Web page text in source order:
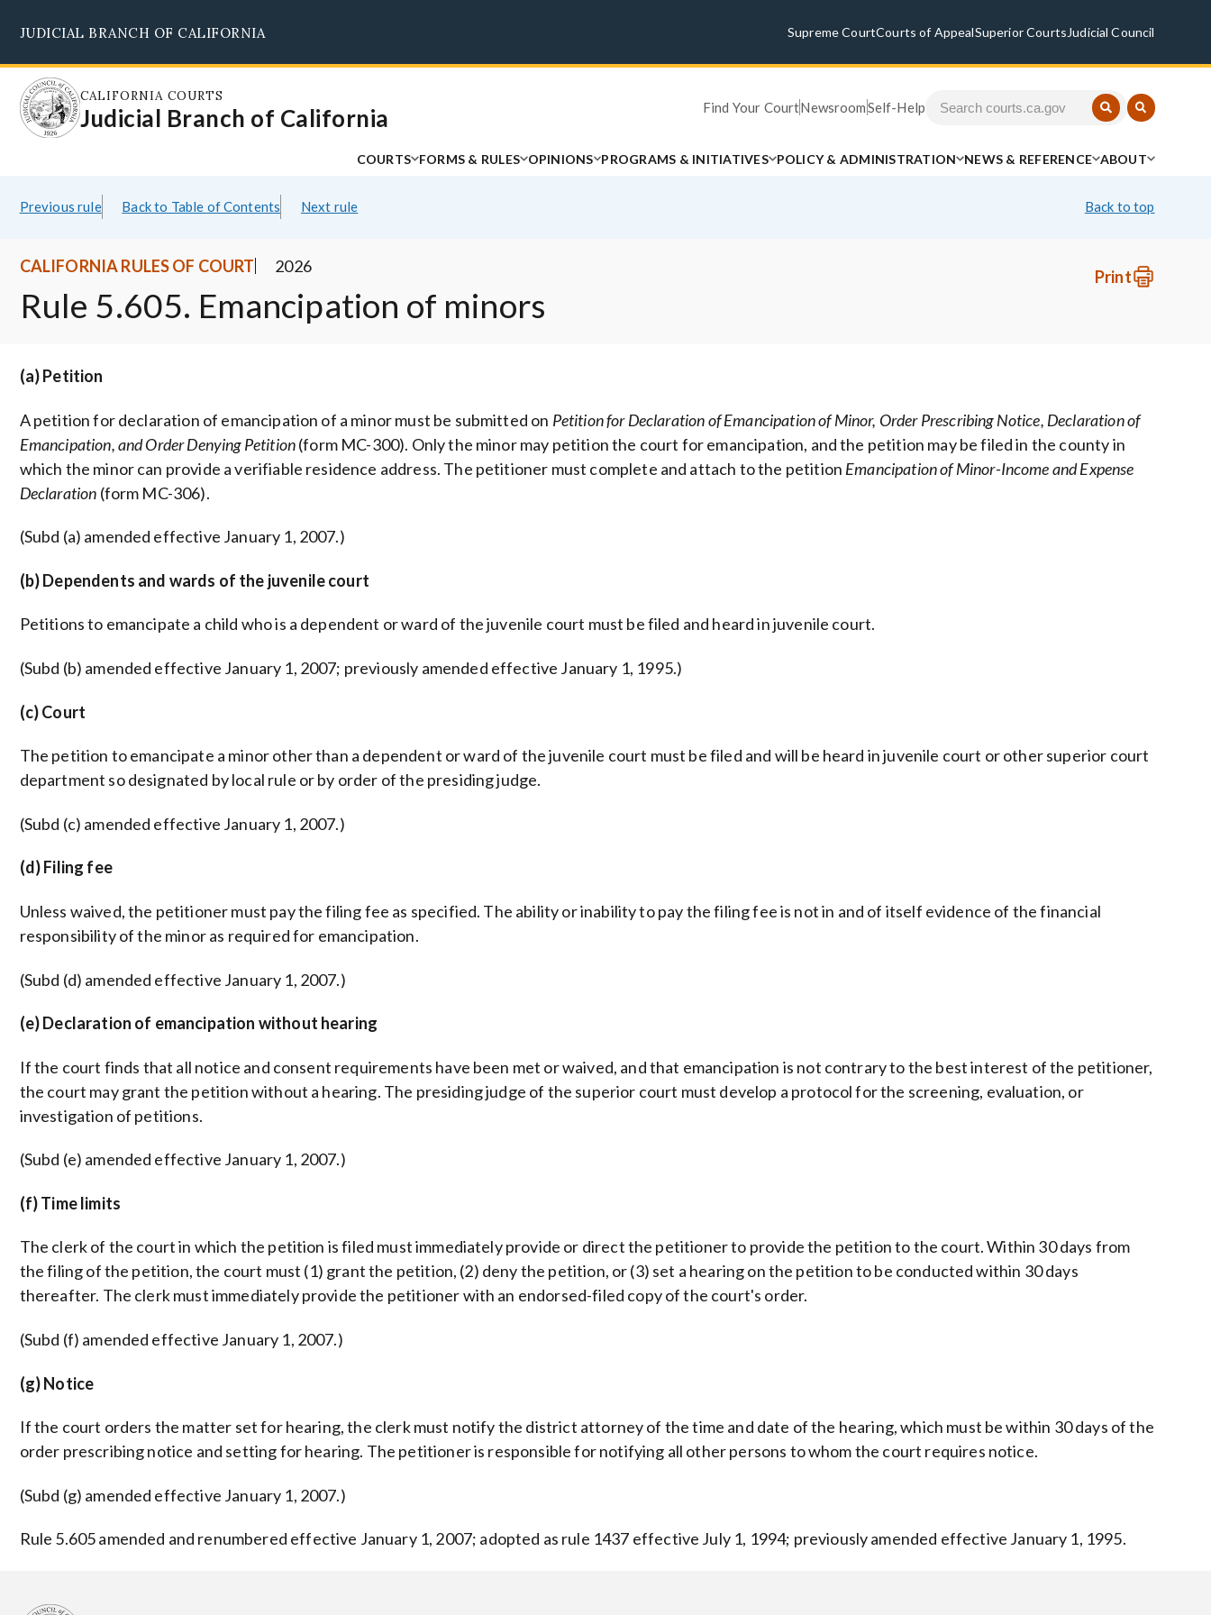
main
content
JUDICIAL BRANCH OF CALIFORNIA Supreme CourtCourts of AppealSuperior Courts Judicial Council
CALIFORNIA COURTS
Judicial Branch of California Find Your CourtNewsroomSelf-Help
COURTS FORMS & RULES OPINIONS PROGRAMS & INITIATIVES POLICY & ADMINISTRATION NEWS & REFERENCE ABOUT
Previous rule Back to Table of Contents Next rule Back to top
Print
CALIFORNIA RULES OF COURT 2026
Rule 5.605. Emancipation of minors
(a) Petition
A petition for declaration of emancipation of a minor must be submitted on Petition for Declaration of Emancipation of Minor, Order Prescribing Notice, Declaration of
Emancipation, and Order Denying Petition(form MC-300). Only the minor may petition the court for emancipation, and the petition may be filed in the county in
which the minor can provide a verifiable residence address. The petitioner must complete and attach to the petition Emancipation of Minor-Income and Expense
Declaration (form MC-306).
(Subd (a) amended effective January 1, 2007.)
(b) Dependents and wards of the juvenile court
Petitions to emancipate a child who is a dependent or ward of the juvenile court must be filed and heard in juvenile court.
(Subd (b) amended effective January 1, 2007; previously amended effective January 1, 1995.)
(c) Court
The petition to emancipate a minor other than a dependent or ward of the juvenile court must be filed and will be heard in juvenile court or other superior court
department so designated by local rule or by order of the presiding judge.
(Subd (c) amended effective January 1, 2007.)
(d) Filing fee
Unless waived, the petitioner must pay the filing fee as specified. The ability or inability to pay the filing fee is not in and of itself evidence of the financial
responsibility of the minor as required for emancipation.
(Subd (d) amended effective January 1, 2007.)
(e) Declaration of emancipation without hearing
If the court finds that all notice and consent requirements have been met or waived, and that emancipation is not contrary to the best interest of the petitioner,
the court may grant the petition without a hearing. The presiding judge of the superior court must develop a protocol for the screening, evaluation, or
investigation of petitions.
(Subd (e) amended effective January 1, 2007.)
(f) Time limits
The clerk of the court in which the petition is filed must immediately provide or direct the petitioner to provide the petition to the court. Within 30 days from
the filing of the petition, the court must (1) grant the petition, (2) deny the petition, or (3) set a hearing on the petition to be conducted within 30 days
thereafter. The clerk must immediately provide the petitioner with an endorsed-filed copy of the court's order.
(Subd (f) amended effective January 1, 2007.)
(g) Notice
If the court orders the matter set for hearing, the clerk must notify the district attorney of the time and date of the hearing, which must be within 30 days of the
order prescribing notice and setting for hearing. The petitioner is responsible for notifying all other persons to whom the court requires notice.
(Subd (g) amended effective January 1, 2007.)
Rule 5.605 amended and renumbered effective January 1, 2007; adopted as rule 1437 effective July 1, 1994; previously amended effective January 1, 1995.